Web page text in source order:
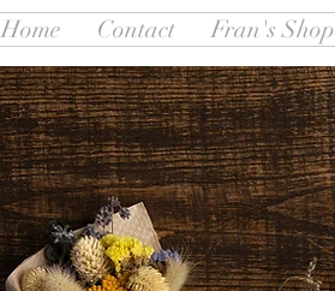
Home Contact Fran's Shop